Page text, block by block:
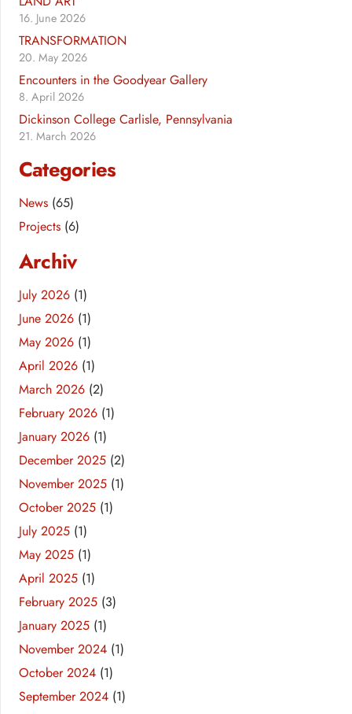
16. June 2026
TRANSFORMATION
20. May 2026
Encounters in the Goodyear Gallery
8. April 2026
Dickinson College Carlisle, Pennsylvania
21. March 2026
Categories
News (65)
Projects (6)
Archiv
July 2026 (1)
June 2026 (1)
May 2026 (1)
April 2026 (1)
March 2026 (2)
February 2026 (1)
January 2026 (1)
December 2025 (2)
November 2025 (1)
October 2025 (1)
July 2025 (1)
May 2025 (1)
April 2025 (1)
February 2025 (3)
January 2025 (1)
November 2024 (1)
October 2024 (1)
September 2024 (1)